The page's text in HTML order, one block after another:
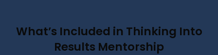
What’s Included in Thinking Into
Results Mentorship